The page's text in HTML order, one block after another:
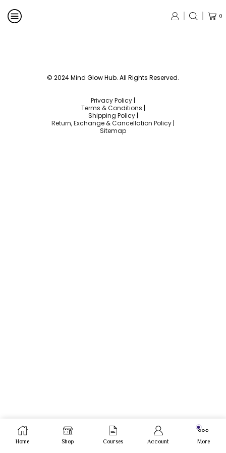
0
© 2024 Mind Glow Hub. All Rights Reserved.
Privacy Policy |
Terms & Conditions |
Shipping Policy|
Return, Exchange & Cancellation Policy |
Sitemap
Home Shop Courses Account More